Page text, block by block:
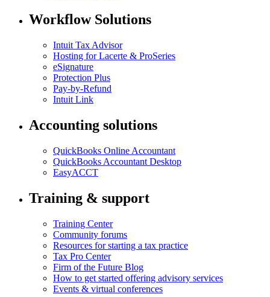
Workflow Solutions
Intuit Tax Advisor
Hosting for Lacerte & ProSeries
eSignature
Protection Plus
Pay-by-Refund
Intuit Link
Accounting solutions
QuickBooks Online Accountant
QuickBooks Accountant Desktop
EasyACCT
Training & support
Training Center
Community forums
Resources for starting a tax practice
Tax Pro Center
Firm of the Future Blog
How to get started offering advisory services
Events & virtual conferences